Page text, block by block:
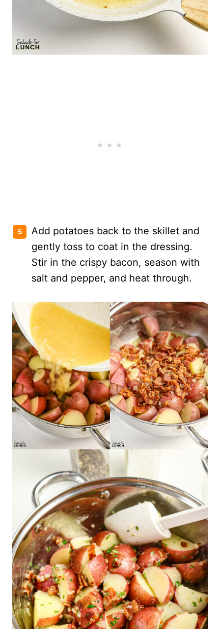
Add potatoes back to the skillet and
gently toss to coat in the dressing.
Stir in the crispy bacon, season with
salt and pepper, and heat through.